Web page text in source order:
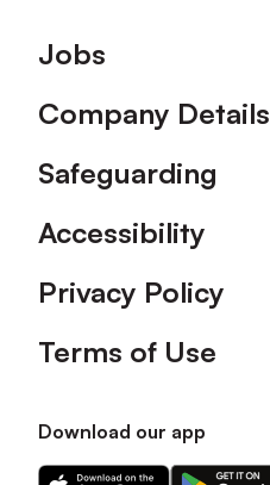
Footer
Jobs
Company Details
Safeguarding
Accessibility
Privacy Policy
Terms of Use
Download our app
Download
Download